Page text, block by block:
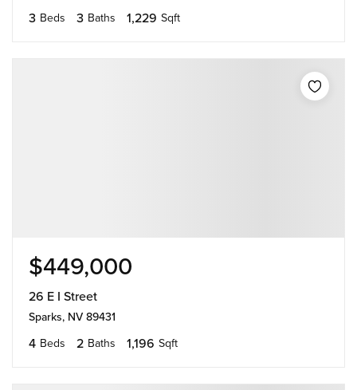
3 Beds 3 Baths 1,229 Sqft
$449,000
26 E I Street
Sparks, NV 89431
4 Beds 2 Baths 1,196 Sqft